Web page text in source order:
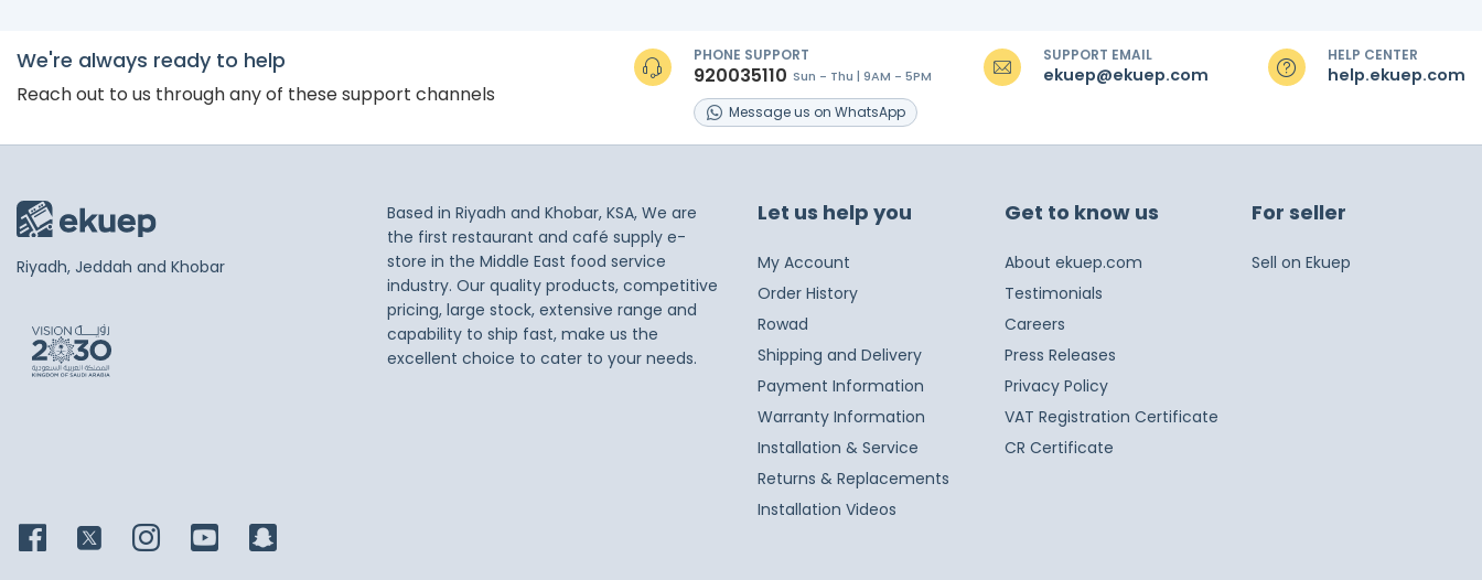
We're always ready to help
Reach out to us through any of these support channels
PHONE SUPPORT
920035110 Sun - Thu | 9AM - 5PM
Messageus on WhatsApp
SUPPORT EMAIL
ekuep@ekuep.com
HELP CENTER
help.ekuep.com
Riyadh, Jeddah and Khobar
Based in Riyadh and Khobar, KSA, We are
the first restaurant and café supply e-
store in the Middle East food service
industry. Our quality products, competitive
pricing, large stock, extensive range and
capability to ship fast, make us the
excellent choice to cater to your needs.
Let us help you
My Account
Order History
Rowad
Shipping and Delivery
Payment Information
Warranty Information
Installation & Service
Returns & Replacements
Installation Videos
Get to know us
About ekuep.com
Testimonials
Careers
Press Releases
Privacy Policy
VAT Registration Certificate
CR Certificate
For seller
Sell on Ekuep